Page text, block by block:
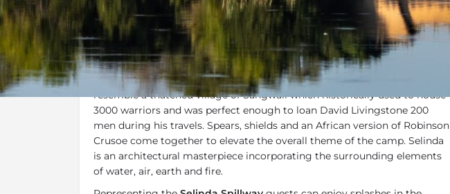
Overview
Selinda Camp
portrays a great history showcasing the meeting place of
three cultures, European, Mokololo and Bayei. The camp is set to
resemble a thatched village of Sangwali which historically used to house
3000 warriors and was perfect enough to loan David Livingstone 200
men during his travels. Spears, shields and an African version of Robinson
Crusoe come together to elevate the overall theme of the camp. Selinda
is an architectural masterpiece incorporating the surrounding elements
of water, air, earth and fire.